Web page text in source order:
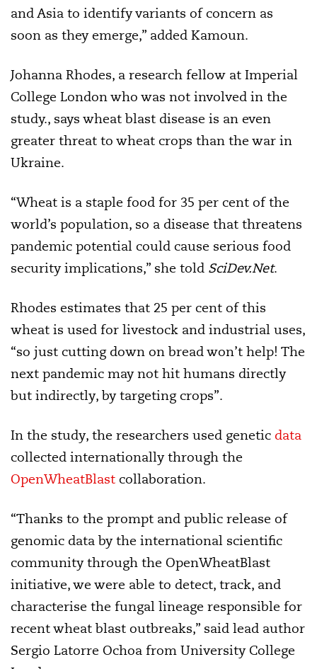
and Asia to identify variants of concern as
soon as they emerge,” added Kamoun.
Johanna Rhodes, a research fellow at Imperial
College London who was not involved in the
study., says wheat blast disease is an even
greater threat to wheat crops than the war in
Ukraine.
“Wheat is a staple food for 35 per cent of the
world’s population, so a disease that threatens
pandemic potential could cause serious food
security implications,” she told SciDev.Net.
Rhodes estimates that 25 per cent of this
wheat is used for livestock and industrial uses,
“so just cutting down on bread won’t help! The
next pandemic may not hit humans directly
but indirectly, by targeting crops”.
In the study, the researchers used genetic data
collected internationally through the
OpenWheatBlast collaboration.
“Thanks to the prompt and public release of
genomic data by the international scientific
community through the OpenWheatBlast
initiative, we were able to detect, track, and
characterise the fungal lineage responsible for
recent wheat blast outbreaks,” said lead author
Sergio Latorre Ochoa from University College